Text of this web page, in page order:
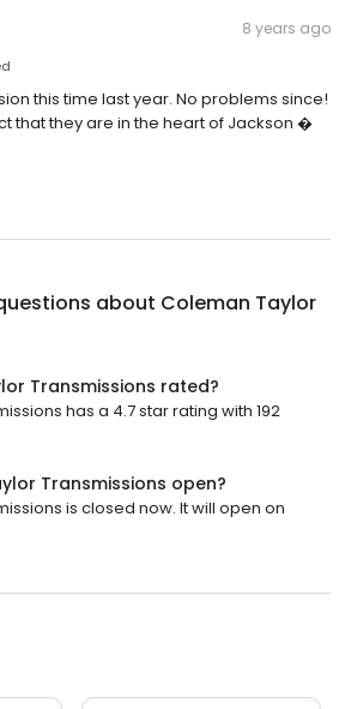
8 years ago
this time last year. No problems since!
that they are in the heart of Jackson �
about Coleman Taylor
Transmissions rated?
has a 4.7 star rating with 192
Transmissions open?
is closed now. It will open on